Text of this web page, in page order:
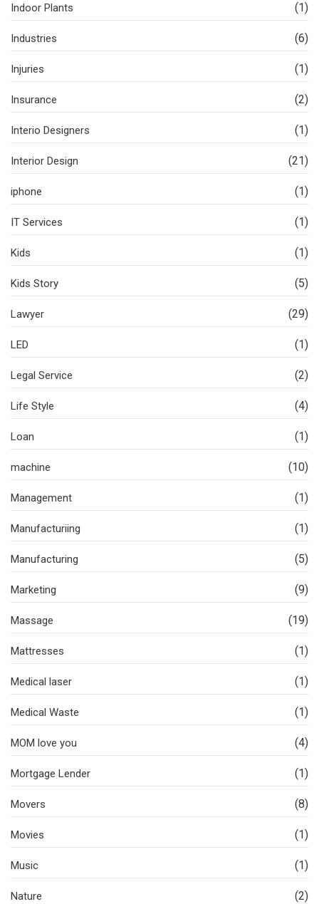
Indoor Plants (1)
Industries (6)
Injuries (1)
Insurance (2)
Interio Designers (1)
Interior Design (21)
iphone (1)
IT Services (1)
Kids (1)
Kids Story (5)
Lawyer (29)
LED (1)
Legal Service (2)
Life Style (4)
Loan (1)
machine (10)
Management (1)
Manufacturiing (1)
Manufacturing (5)
Marketing (9)
Massage (19)
Mattresses (1)
Medical laser (1)
Medical Waste (1)
MOM love you (4)
Mortgage Lender (1)
Movers (8)
Movies (1)
Music (1)
Nature (2)